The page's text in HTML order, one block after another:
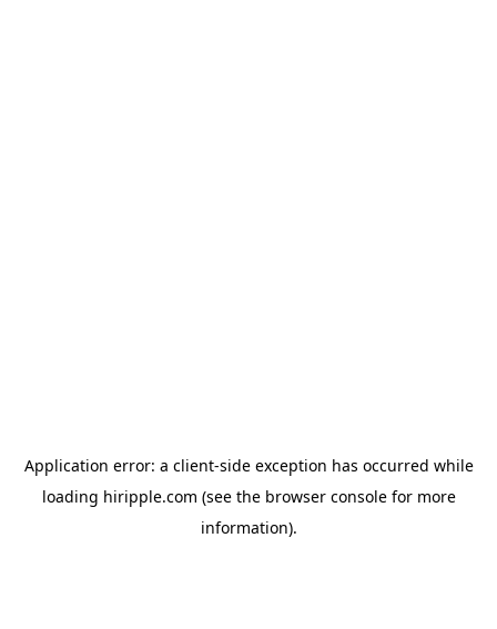
Application error: a client-side exception has occurred while
loading hiripple.com (see the browser consolefor more
information).